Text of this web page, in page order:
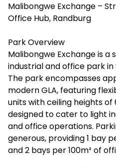
Malibongwe Exchange –
Office Hub, Randburg
Park Overview
Malibongwe Exchange is
industrial and office park
The park encompasses
modern GLA, featuring
units with ceiling heights of
designed to cater to light
and office operations.
generous, providing 1 bay
and 2 bays per 100m² of